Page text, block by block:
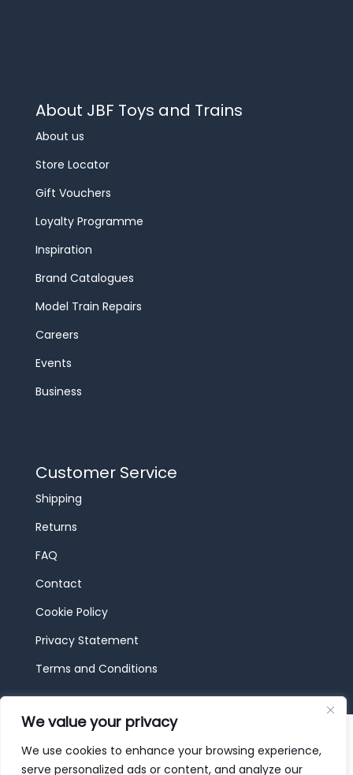
We value your privacy
We use cookies to enhance your browsing experience,
serve personalized ads or content, and analyze our
About JBF Toys and Trains
About us
Store Locator
Gift Vouchers
Loyalty Programme
Inspiration
Brand Catalogues
Model Train Repairs
Careers
Events
Business
Customer Service
Shipping
Returns
FAQ
Contact
Cookie Policy
Privacy Statement
Terms and Conditions
© 2026 JBF Toys & Trains | Service made in
Luxembourg provided by done.